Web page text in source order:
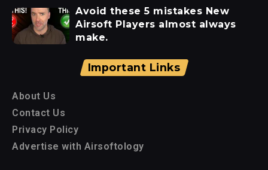
Avoid these 5 mistakes New
Airsoft Players almost always
make.
Important Links
About Us
Contact Us
Privacy Policy
Advertise with Airsoftology